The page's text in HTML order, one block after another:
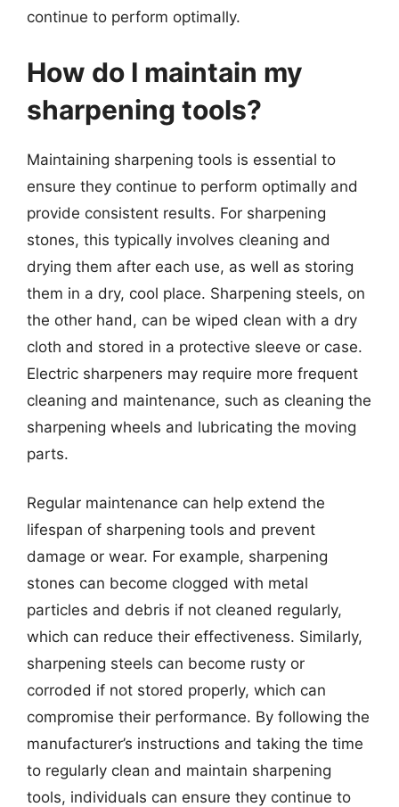
continue to perform optimally.
How do I maintain my
sharpening tools?
Maintaining sharpening tools is essential to
ensure they continue to perform optimally and
provide consistent results. For sharpening
stones, this typically involves cleaning and
drying them after each use, as well as storing
them in a dry, cool place. Sharpening steels, on
the other hand, can be wiped clean with a dry
cloth and stored in a protective sleeve or case.
Electric sharpeners may require more frequent
cleaning and maintenance, such as cleaning the
sharpening wheels and lubricating the moving
parts.
Regular maintenance can help extend the
lifespan of sharpening tools and prevent
damage or wear. For example, sharpening
stones can become clogged with metal
particles and debris if not cleaned regularly,
which can reduce their effectiveness. Similarly,
sharpening steels can become rusty or
corroded if not stored properly, which can
compromise their performance. By following the
manufacturer’s instructions and taking the time
to regularly clean and maintain sharpening
tools, individuals can ensure they continue to